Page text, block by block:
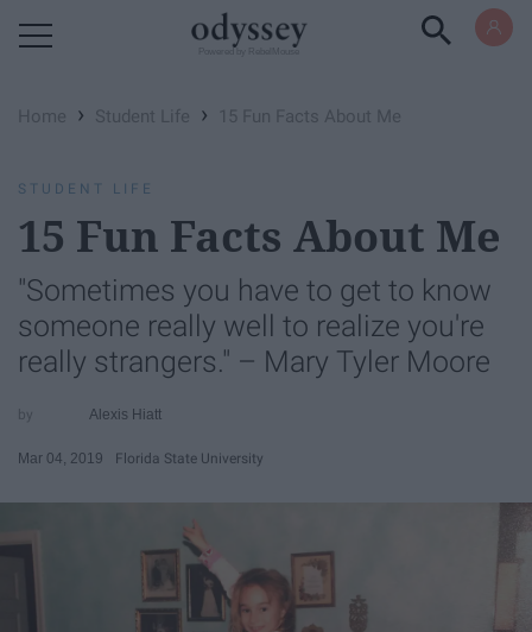
Home › Student Life › 15 Fun Facts About Me
STUDENT LIFE
15 Fun Facts About Me
"Sometimes you have to get to know
someone really well to realize you're
really strangers." – Mary Tyler Moore
Alexis Hiatt
Mar 04, 2019 Florida State University